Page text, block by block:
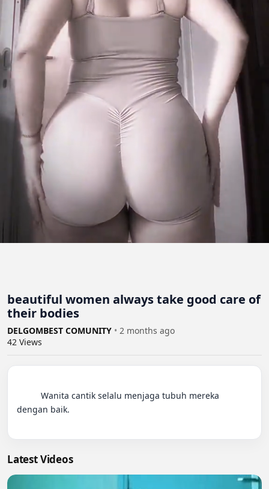
beautiful women always take good care of
their bodies
DELGOMBEST COMUNITY • 2 months ago
42 Views
dengan baik.
Latest Videos